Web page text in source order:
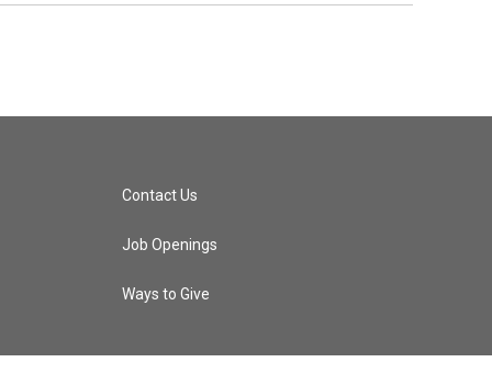
Contact Us
Job Openings
Ways to Give